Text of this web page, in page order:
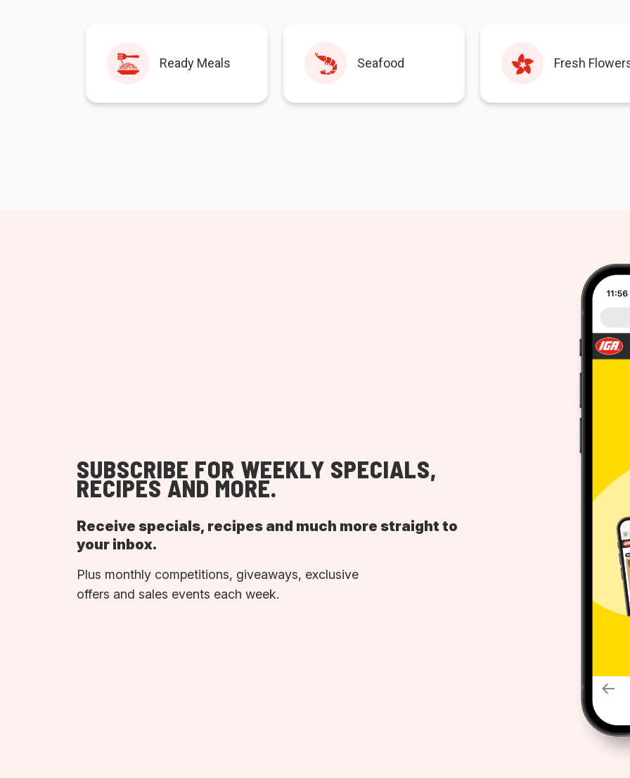
Ready Meals Seafood Fresh
SUBSCRIBE FOR WEEKLY SPECIALS,
RECIPES AND MORE.
Receive specials, recipes and much more straight to
your inbox.
Plus monthly competitions, giveaways, exclusive
offers and sales events each week.